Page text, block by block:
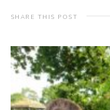
Donate
Contact
Cookies
Sitemap
SHARE THIS POST